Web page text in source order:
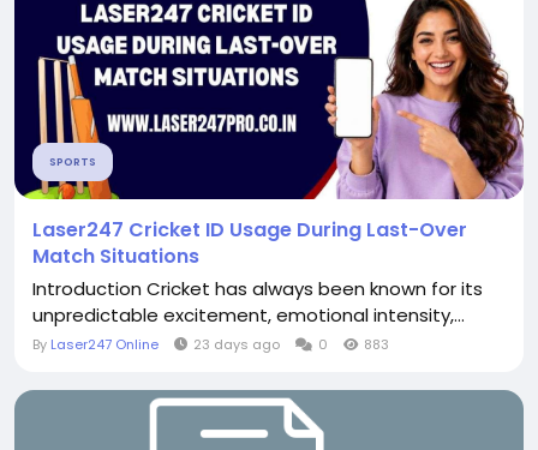
SPORTS
Laser247 Cricket ID Usage During Last-Over
Match Situations
Introduction Cricket has always been known for its
unpredictable excitement, emotional intensity,...
By Laser247 Online 23 days ago 0 883